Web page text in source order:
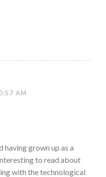
AM
having grown up as a
to read about
with the technological